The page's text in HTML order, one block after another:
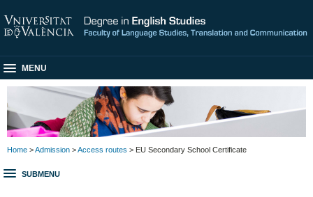
MENU
Home >Admission >Access routes > EU Secondary School Certificate
SUBMENU